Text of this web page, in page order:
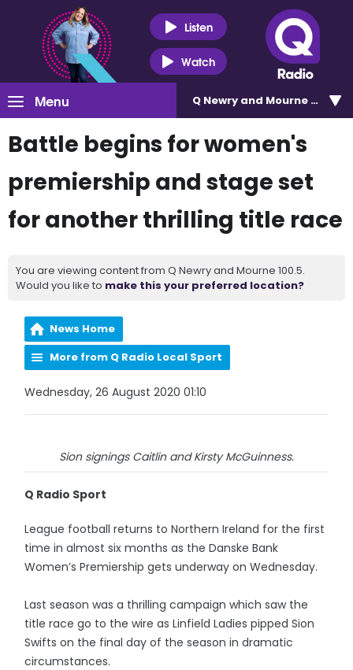
Listen
Watch
Menu Q Newry and Mourne 100.5
Battle begins for women's
premiership and stage set
for another thrilling title race
You are viewing content from Q Newry and Mourne 100.5.
Would you like to make this your preferred location?
News Home
More from Q Radio Local Sport
Wednesday, 26 August 2020 01:10
Sion signings Caitlin and Kirsty McGuinness.
Q Radio Sport
League football returns to Northern Ireland for the first
time in almost six months as the Danske Bank
Women’s Premiership gets underway on Wednesday.
Last season was a thrilling campaign which saw the
title race go to the wire as Linfield Ladies pipped Sion
Swifts on the final day of the season in dramatic
circumstances.